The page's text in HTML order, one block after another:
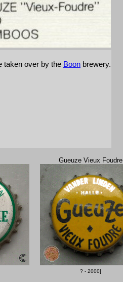
taken over by the Boon brewery.
Gueuze Vieux Foudre
? - 2000]